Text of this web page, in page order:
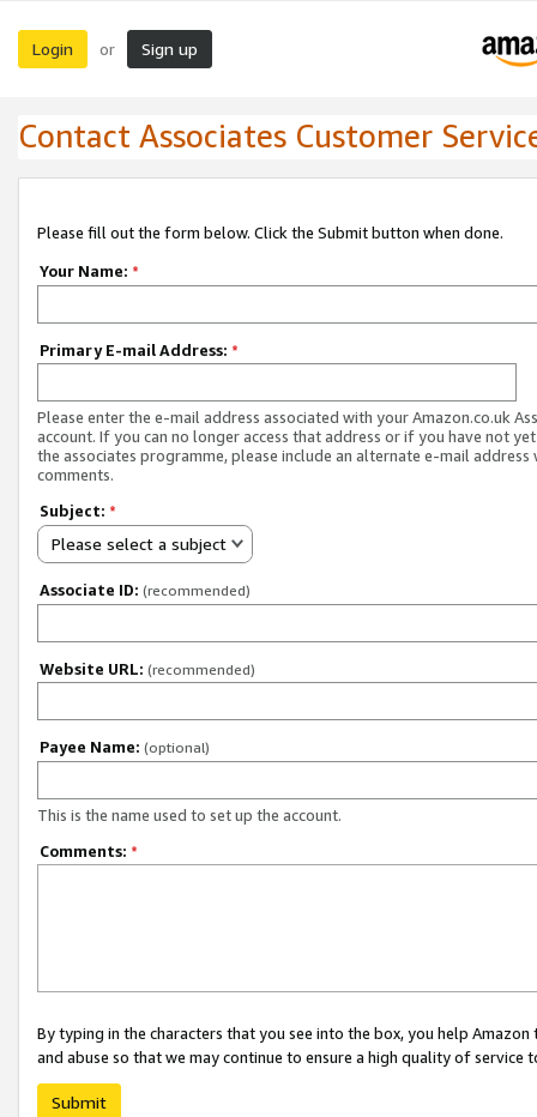
Login or Sign up
Contact Associates Customer
Please fill out the form below. Click the Submit button when done.
Your Name: *
Primary E-mail Address: *
Please enter the e-mail address associated with your Amazon.co.uk
account. If you can no longer access that address or if you have not
the associates programme, please include an alternate e-mail address
comments.
Subject: *
Please select a subject
Associate ID: (recommended)
Website URL: (recommended)
Payee Name: (optional)
This is the name used to set up the account.
Comments: *
By typing in the characters that you see into the box, you help
and abuse so that we may continue to ensure a high quality of service
Submit